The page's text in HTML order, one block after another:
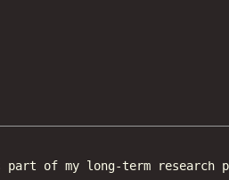
part of my long-term research